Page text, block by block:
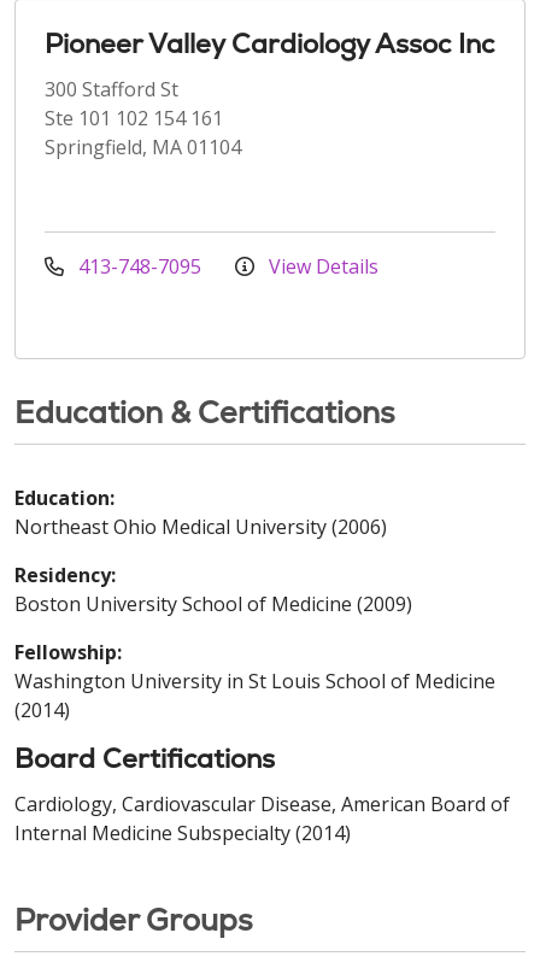
Pioneer Valley Cardiology Assoc Inc
300 Stafford St
Ste 101 102 154 161
Springfield, MA 01104
413-748-7095 View Details
Education & Certifications
Education:
Northeast Ohio Medical University (2006)
Residency:
Boston University School of Medicine (2009)
Fellowship:
Washington University in St Louis School of Medicine
(2014)
Board Certifications
Cardiology, Cardiovascular Disease, American Board of
Internal Medicine Subspecialty (2014)
Provider Groups